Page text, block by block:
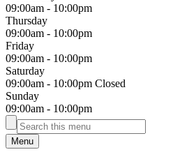
09:00am - 10:00pm
Thursday
09:00am - 10:00pm
Friday
09:00am - 10:00pm
Saturday
09:00am - 10:00pm Closed
Sunday
09:00am - 10:00pm
Menu